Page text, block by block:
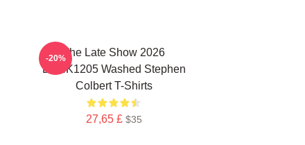
The Late Show 2026
DTNK1205 Washed Stephen
Colbert T-Shirts
27,65 £ $35
-20%